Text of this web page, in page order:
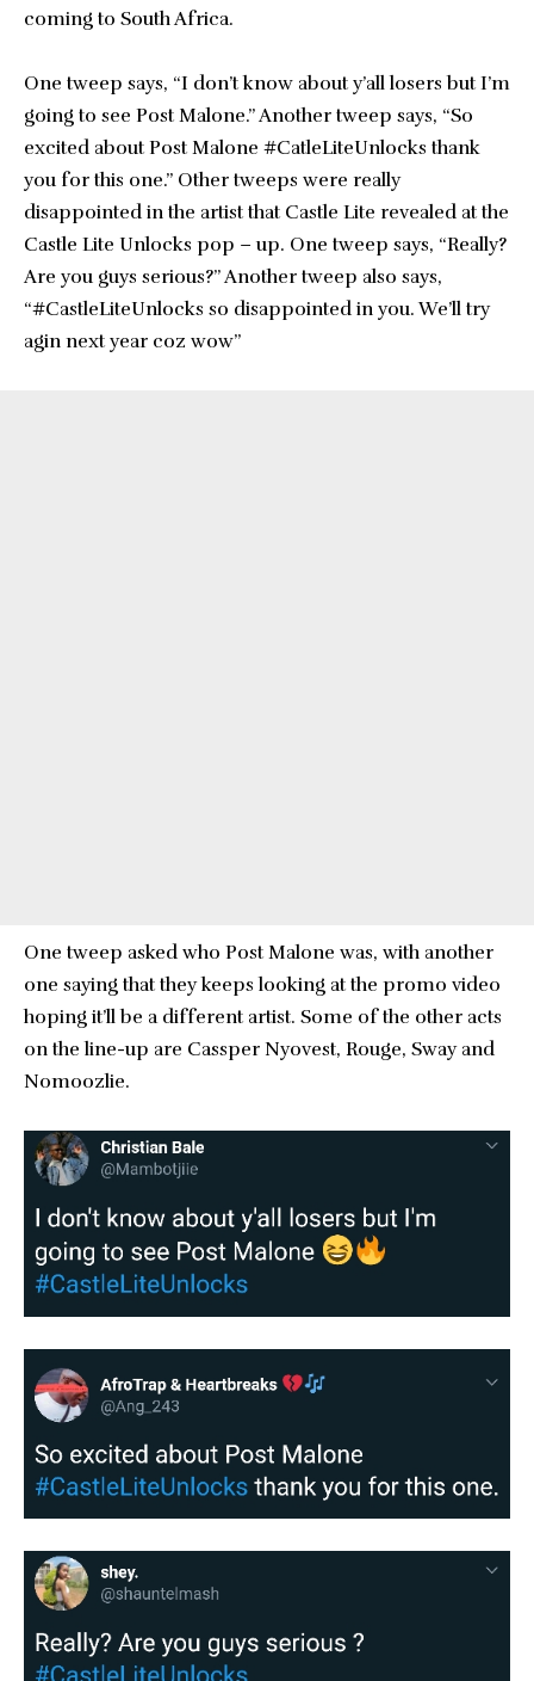
coming to South Africa.
One tweep says, “I don’t know about y’all losers but I’m
going to see Post Malone.” Another tweep says, “So
excited about Post Malone #CatleLiteUnlocks thank
you for this one.” Other tweeps were really
disappointed in the artist that Castle Lite revealed at the
Castle Lite Unlocks pop – up. One tweep says, “Really?
Are you guys serious?” Another tweep also says,
“#CastleLiteUnlocks so disappointed in you. We’ll try
agin next year coz wow”
One tweep asked who Post Malone was, with another
one saying that they keeps looking at the promo video
hoping it’ll be a different artist. Some of the other acts
on the line-up are Cassper Nyovest, Rouge, Sway and
Nomoozlie.